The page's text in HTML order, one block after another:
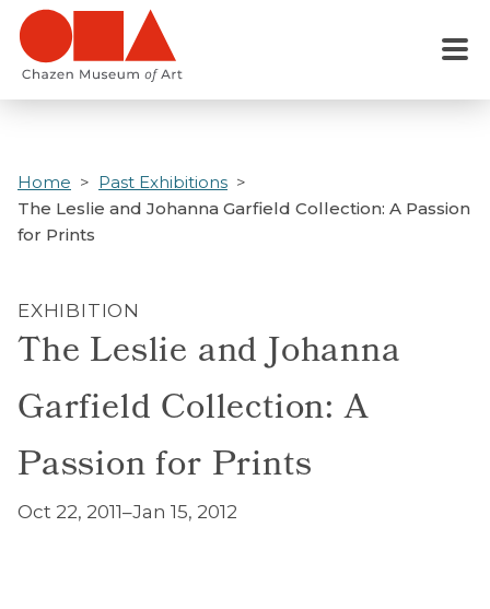
Skip
main
Menu
Home
Past Exhibitions
The Leslie and Johanna Garfield Collection: A Passion
for Prints
EXHIBITION
The Leslie and Johanna
Garfield Collection: A
Passion for Prints
Oct 22, 2011–Jan 15, 2012